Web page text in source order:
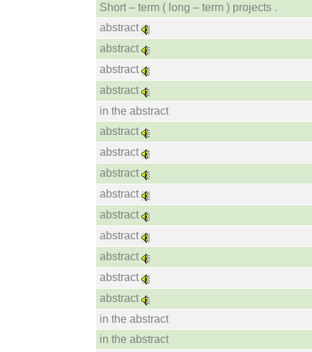
Short – term ( long – term ) projects .
abstract
abstract
abstract
abstract
in the abstract
abstract
abstract
abstract
abstract
abstract
abstract
abstract
abstract
abstract
in the abstract
in the abstract